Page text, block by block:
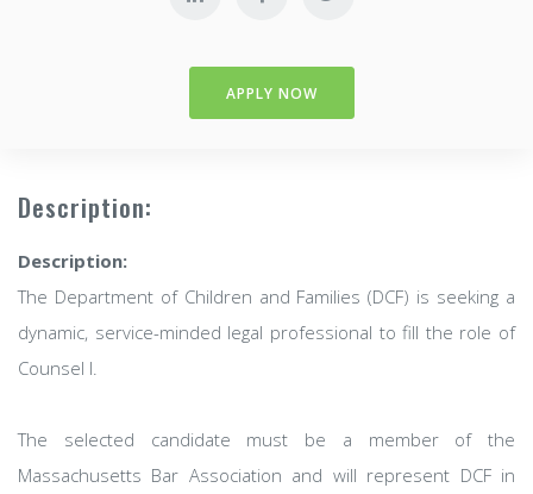
APPLY NOW
Description:
Description:
The Department of Children and Families (DCF) is seeking a
dynamic, service-minded legal professional to fill the role of
Counsel I.
The selected candidate must be a member of the
Massachusetts Bar Association and will represent DCF in